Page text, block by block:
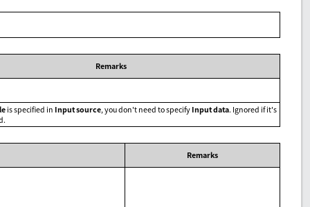
Remarks
is specified in Input source, you don't need to specify Input data. Ignored if it's
Remarks